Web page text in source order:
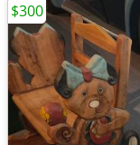
$300